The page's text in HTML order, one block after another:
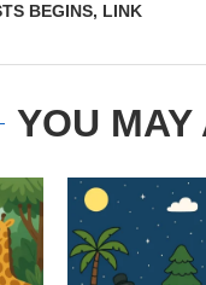
BEGINS, LINK
YOU